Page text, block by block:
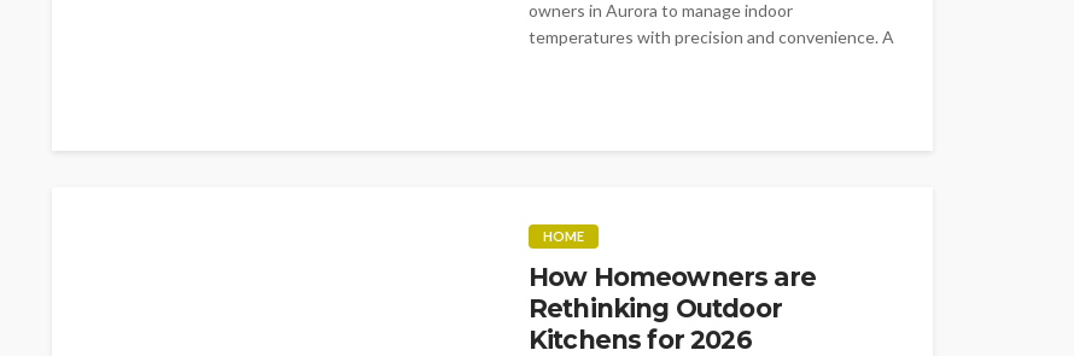
owners in Aurora to manage indoor
temperatures with precision and convenience. A
HOME
How Homeowners are
Rethinking Outdoor
Kitchens for 2026